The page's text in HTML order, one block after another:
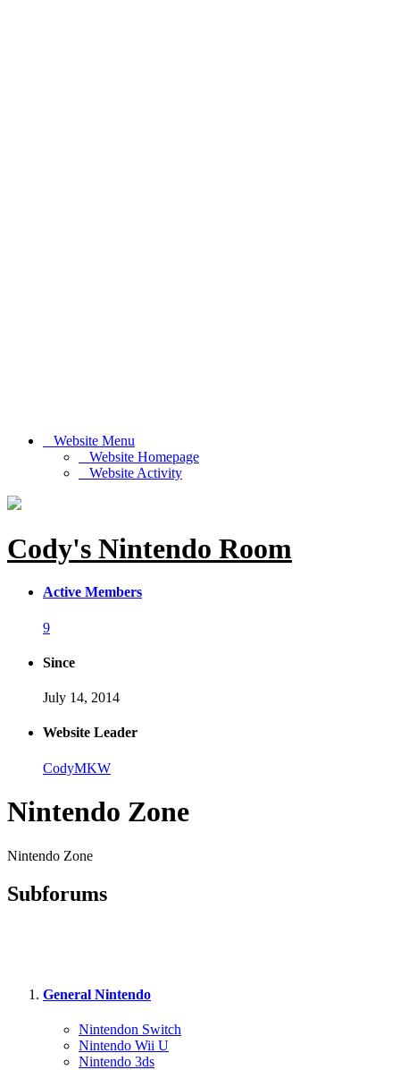
Website Menu
Website Homepage
Website Activity
Cody's Nintendo Room
Active Members
9
Since
July 14, 2014
Website Leader
CodyMKW
Nintendo Zone
Nintendo Zone
Subforums
General Nintendo
Nintendon Switch
Nintendo Wii U
Nintendo 3ds